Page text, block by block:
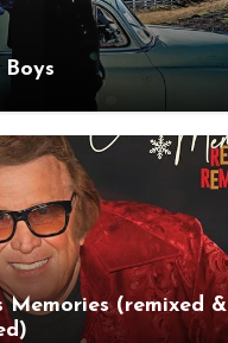
Memories (remixed &